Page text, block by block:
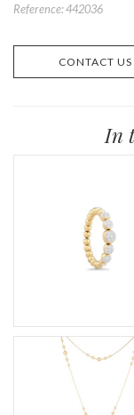
Reference: 442036
CONTACT US
In